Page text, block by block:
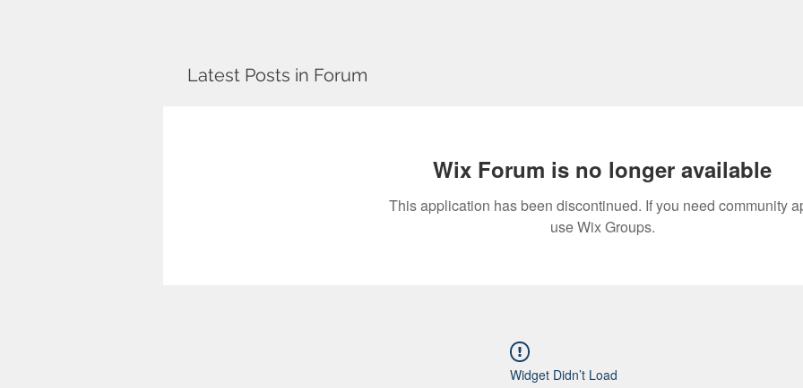
Latest Posts in Forum
Wix Forum is no longer available
This application has been discontinued. If you need community
use Wix Groups.
Widget Didn’t Load